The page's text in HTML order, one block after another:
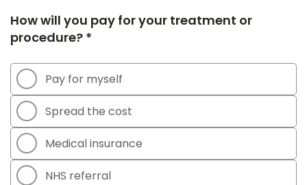
How will you pay for your treatment or
procedure? *
Pay for myself
Spread the cost
Medical insurance
NHS referral